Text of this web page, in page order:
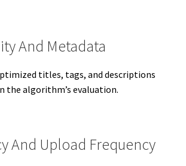
And Metadata
titles, tags, and descriptions
the algorithm’s evaluation.
And Upload Frequency